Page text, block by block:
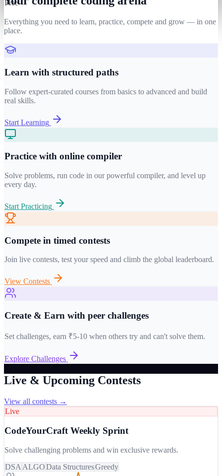
Free
Everything you need to learn, practice, compete and grow — in one
place.
Learn with structured paths
Follow expert-curated courses from basics to advanced and build
real skills.
Start Learning
Practice with online compiler
Solve problems, run code in our powerful compiler, and level up
every day.
Start Practicing
Compete in timed contests
Join live contests, test your speed and climb the global leaderboard.
View Contests
Create & Earn with peer challenges
Set challenges, earn ₹5-10 when others try and can't solve them.
Explore Challenges
Live & Upcoming Contests
View all contests →
Live
CodeYourCraft Weekly Sprint
Solve challenging problems and win exclusive rewards.
DSA ALGOData StructuresGreedy